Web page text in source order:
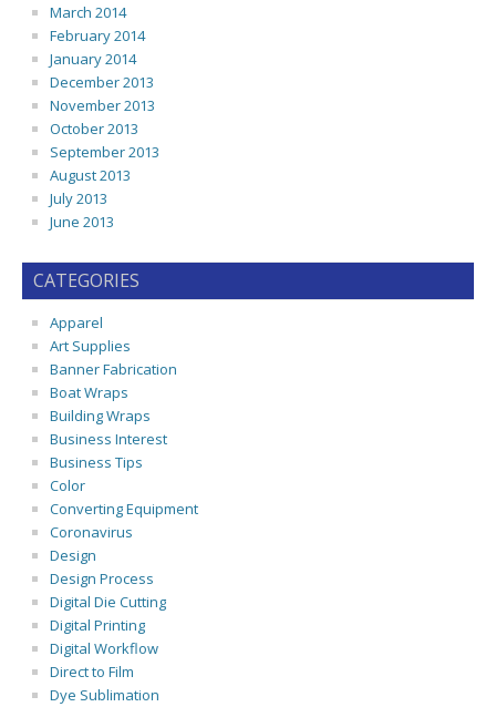
March 2014
February 2014
January 2014
December 2013
November 2013
October 2013
September 2013
August 2013
July 2013
June 2013
CATEGORIES
Apparel
Art Supplies
Banner Fabrication
Boat Wraps
Building Wraps
Business Interest
Business Tips
Color
Converting Equipment
Coronavirus
Design
Design Process
Digital Die Cutting
Digital Printing
Digital Workflow
Direct to Film
Dye Sublimation